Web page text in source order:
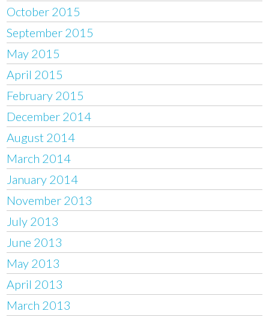
October 2015
September 2015
May 2015
April 2015
February 2015
December 2014
August 2014
March 2014
January 2014
November 2013
July 2013
June 2013
May 2013
April 2013
March 2013